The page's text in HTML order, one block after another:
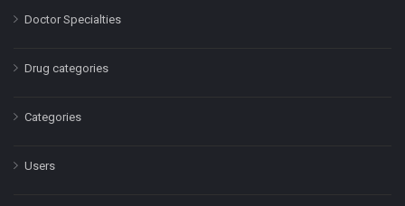
Doctor Specialties
Drug categories
Categories
Users